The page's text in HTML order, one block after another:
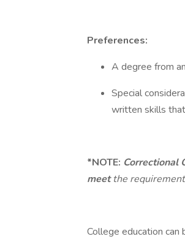
Preferences:
A degree from
Special
written skills that
*NOTE: Correctional
meetthe
College education